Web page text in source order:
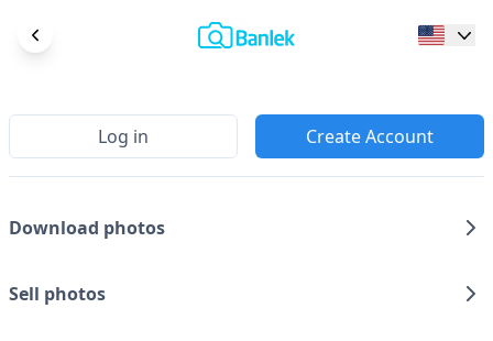
Log in Create Account
Download photos
Sell photos